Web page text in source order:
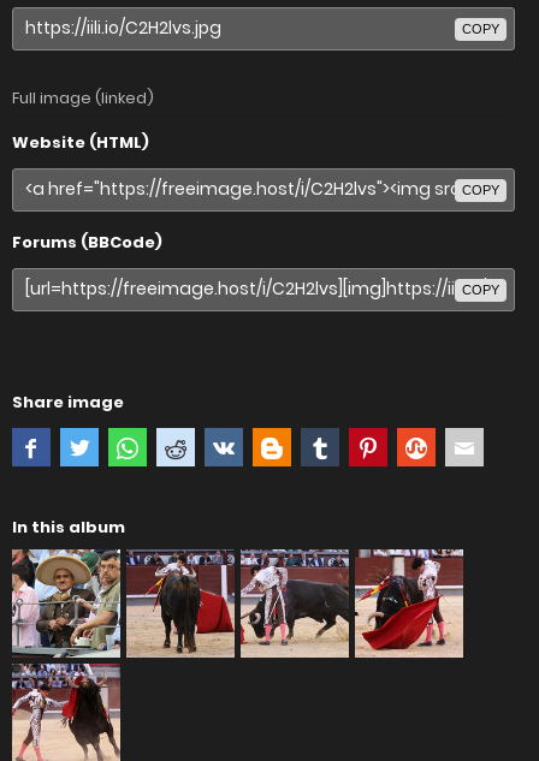
COPY
Full image (linked)
Website (HTML)
COPY
Forums (BBCode)
COPY
Share image
In this album